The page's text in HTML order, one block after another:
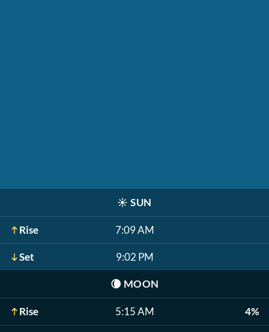
☀️ SUN
Rise 7:09 AM
Set 9:02 PM
🌘 MOON
Rise 5:15 AM 4%